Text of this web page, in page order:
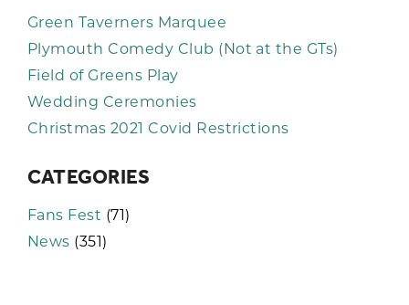
Green Taverners Marquee
Plymouth Comedy Club (Not at the GTs)
Field of Greens Play
Wedding Ceremonies
Christmas 2021 Covid Restrictions
CATEGORIES
Fans Fest (71)
News (351)